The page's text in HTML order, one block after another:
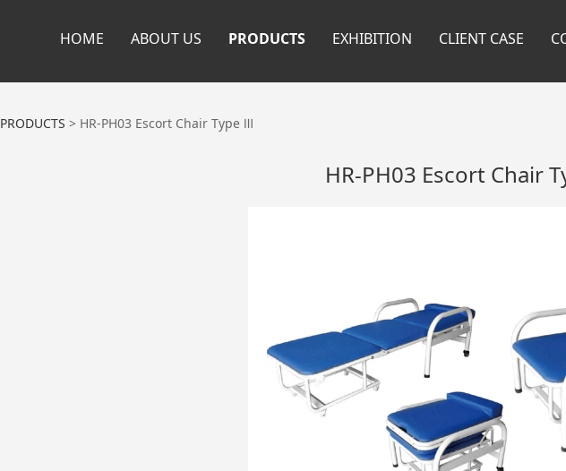
HOME ABOUT US PRODUCTS EXHIBITION CLIENT CASE
PRODUCTS > HR-PH03 Escort Chair Type Ⅲ
HR-PH03 Escort Chair